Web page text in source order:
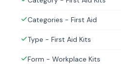
Categories - First Aid
Type - First Aid Kits
Form - Workplace Kits